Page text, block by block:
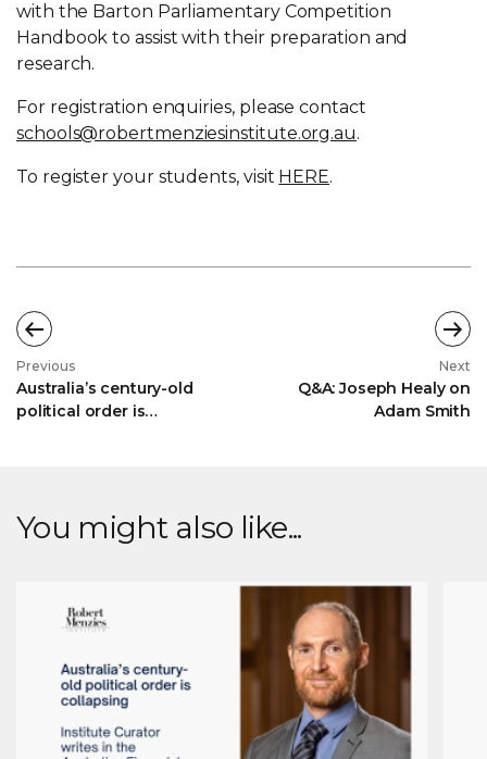
with the Barton Parliamentary Competition
Handbook to assist with their preparation and
research.
For registration enquiries, please contact
schools@robertmenziesinstitute.org.au.
To register your students, visit HERE.
Previous
Australia’s century-old
political order is
Next
Q&A: Joseph Healy on
Adam Smith
You might also like...